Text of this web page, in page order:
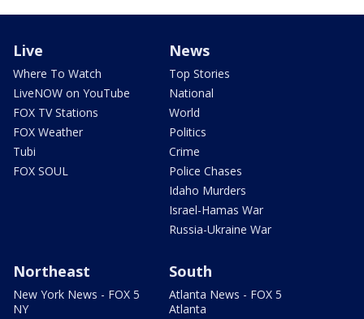
Live
Where To Watch
LiveNOW on YouTube
FOX TV Stations
FOX Weather
Tubi
FOX SOUL
News
Top Stories
National
World
Politics
Crime
Police Chases
Idaho Murders
Israel-Hamas War
Russia-Ukraine War
Northeast
New York News - FOX 5
NY
South
Atlanta News - FOX 5
Atlanta